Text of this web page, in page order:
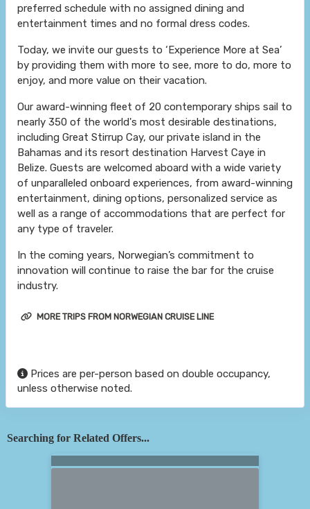
preferred schedule with no assigned dining and
entertainment times and no formal dress codes.
Today, we invite our guests to ‘Experience More at Sea’
by providing them with more to see, more to do, more to
enjoy, and more value on their vacation.
Our award-winning fleet of 20 contemporary ships sail to
nearly 350 of the world's most desirable destinations,
including Great Stirrup Cay, our private island in the
Bahamas and its resort destination Harvest Caye in
Belize. Guests are welcomed aboard with a wide variety
of unparalleled onboard experiences, from award-winning
entertainment, dining options, personalized service as
well as a range of accommodations that are perfect for
any type of traveler.
In the coming years, Norwegian’s commitment to
innovation will continue to raise the bar for the cruise
industry.
MORE TRIPS FROM NORWEGIAN CRUISE LINE
Prices are per-person based on double occupancy,
unless otherwise noted.
Searching for Related Offers...